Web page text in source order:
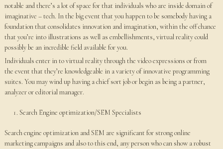
notable and there’s a lot of space for that individuals who are inside domain of
imaginative – tech. In the big event that you happen to be somebody having a
foundation that consolidates innovation and imagination, within the off chance
that you’re into illustrations as well as embellishments, virtual reality could
possibly be an incredible field available for you.
Individuals enter in to virtual reality through the video expressions or from
the event that they’re knowledgeable in a variety of innovative programming
suites. You may wind up having a chief sort job or begin as being a partner,
analyzer or editorial manager.
Search Engine optimization/SEM Specialists
Search engine optimization and SEM are significant for strong online
marketing campaigns and also to this end, any person who can show a robust